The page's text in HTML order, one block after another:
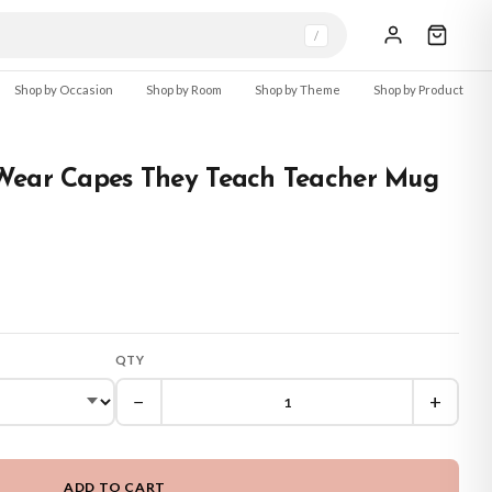
/
Shop by Occasion Shop by Room Shop by Theme Shop by Product
Capes They Teach Teacher Mug
QTY
− +
ADD TO CART